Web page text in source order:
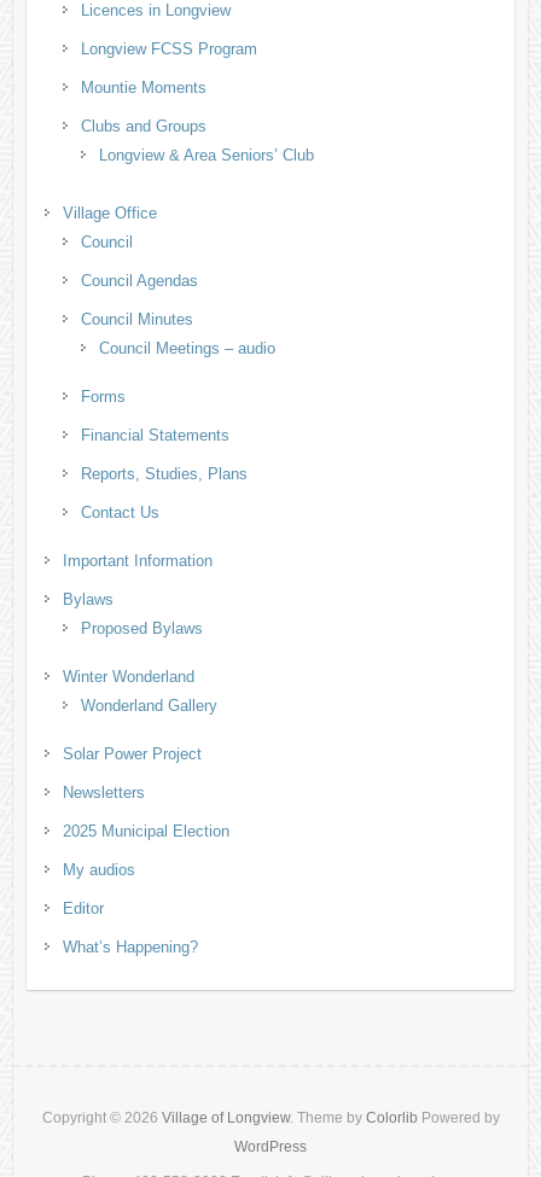
Licences in Longview
Longview FCSS Program
Mountie Moments
Clubs and Groups
Longview & Area Seniors’ Club
Village Office
Council
Council Agendas
Council Minutes
Council Meetings – audio
Forms
Financial Statements
Reports, Studies, Plans
Contact Us
Important Information
Bylaws
Proposed Bylaws
Winter Wonderland
Wonderland Gallery
Solar Power Project
Newsletters
2025 Municipal Election
My audios
Editor
What’s Happening?
Copyright © 2026 Village of Longview. Theme by Colorlib Powered by
WordPress